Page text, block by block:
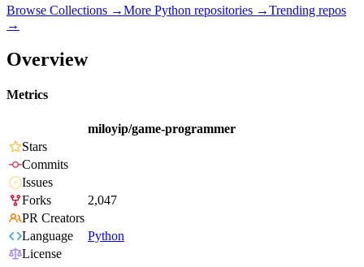
Browse Collections →More Python repositories →Trending repos
→
Overview
Metrics
miloyip/game-programmer
Stars
Commits
Issues
Forks
2,047
PR Creators
Language
Python
License